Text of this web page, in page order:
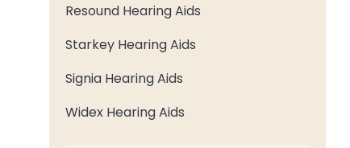
Resound Hearing Aids
Starkey Hearing Aids
Signia Hearing Aids
Widex Hearing Aids